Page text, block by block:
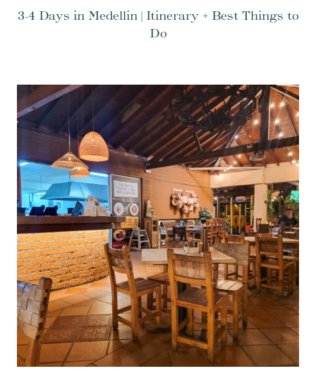
3-4 Days in Medellin | Itinerary + Best Things to
Do